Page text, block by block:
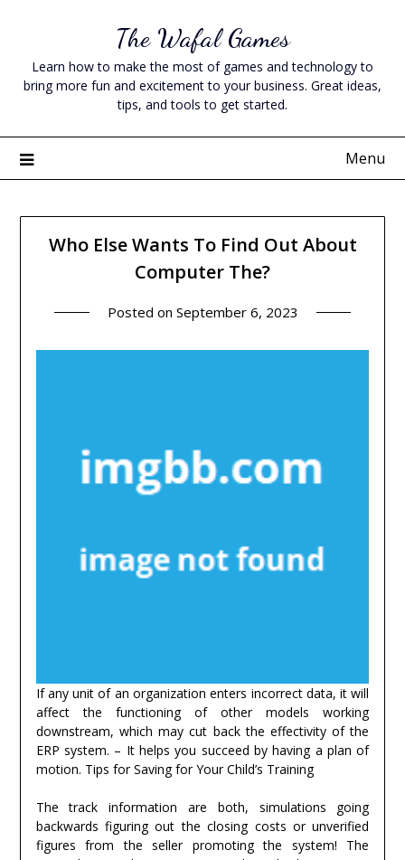
content
The Wafal Games
Learn how to make the most of games and technology to
bring more fun and excitement to your business. Great ideas,
tips, and tools to get started.
Menu
Who Else Wants To Find Out About
Computer The?
Posted on September 6, 2023
If any unit of an organization enters incorrect data, it will
affect the functioning of other models working
downstream, which may cut back the effectivity of the
ERP system. – It helps you succeed by having a plan of
motion. Tips for Saving for Your Child’s Training
The track information are both, simulations going
backwards figuring out the closing costs or unverified
figures from the seller promoting the system! The